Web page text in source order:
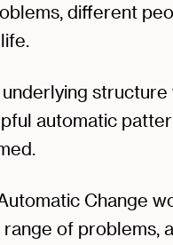
different
structure
automatic
Change
of problems,